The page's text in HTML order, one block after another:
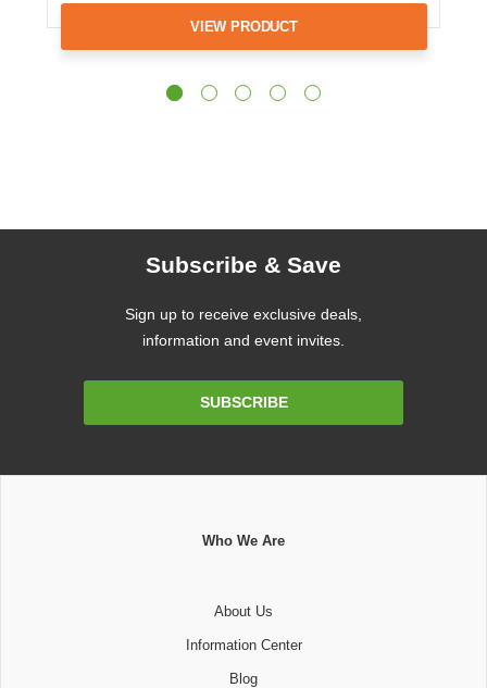
VIEW PRODUCT
Subscribe & Save
Sign up to receive exclusive deals,
information and event invites.
SUBSCRIBE
Who We Are
About Us
Information Center
Blog